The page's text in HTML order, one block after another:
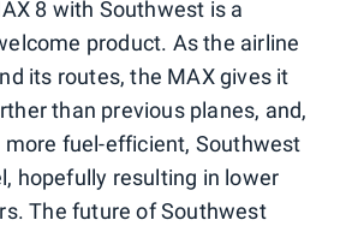
8 with Southwest is a
product. As the airline
its routes, the MAX gives it
than previous planes, and,
more fuel-efficient, Southwest
hopefully resulting in lower
The future of Southwest